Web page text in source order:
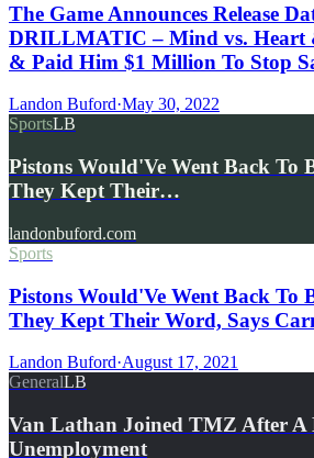
The Game Announces Release
DRILLMATIC – Mind vs. Heart
& Paid Him $1 Million To Stop
Landon Buford·May 30, 2022
SportsLB
Pistons Would'Ve Went Back To
They Kept Their…
landonbuford.com
Sports
Pistons Would'Ve Went Back To
They Kept Their Word, Says
Landon Buford·August 17, 2021
GeneralLB
Van Lathan Joined TMZ After A
Unemployment